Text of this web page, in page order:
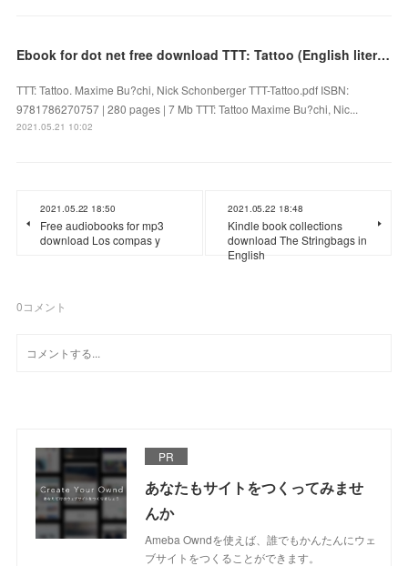
Ebook for dot net free download TTT: Tattoo (English literature)
TTT: Tattoo. Maxime Bu?chi, Nick Schonberger TTT-Tattoo.pdf ISBN:
9781786270757 | 280 pages | 7 Mb TTT: Tattoo Maxime Bu?chi, Nic...
2021.05.21 10:02
2021.05.22 18:50
Free audiobooks for mp3
download Los compas y
2021.05.22 18:48
Kindle book collections
download The Stringbags in
English
0コメント
PR
あなたもサイトをつくってみませ
んか
Ameba Owndを使えば、誰でもかんたんにウェ
ブサイトをつくることができます。